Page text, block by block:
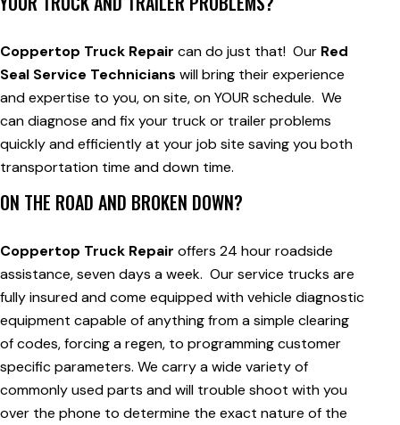
Coppertop Truck Repair can do just that! Our Red
Seal Service Technicians will bring their experience
and expertise to you, on site, on YOUR schedule. We
can diagnose and fix your truck or trailer problems
quickly and efficiently at your job site saving you both
transportation time and down time.
ON THE ROAD AND BROKEN DOWN?
Coppertop Truck Repair offers 24 hour roadside
assistance, seven days a week. Our service trucks are
fully insured and come equipped with vehicle diagnostic
equipment capable of anything from a simple clearing
of codes, forcing a regen, to programming customer
specific parameters. We carry a wide variety of
commonly used parts and will trouble shoot with you
over the phone to determine the exact nature of the